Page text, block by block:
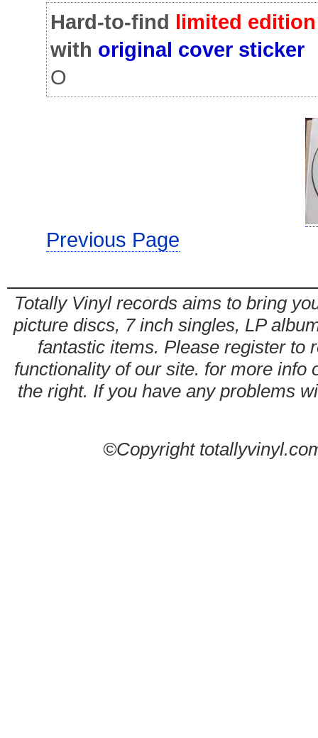
Hard-to-find limited
with original cover sticker
O
Previous Page
Totally Vinyl records aims to bring
picture discs, 7 inch singles, LP
fantastic items. Please register to
functionality of our site. for more info
the right. If you have any problems
©Copyright